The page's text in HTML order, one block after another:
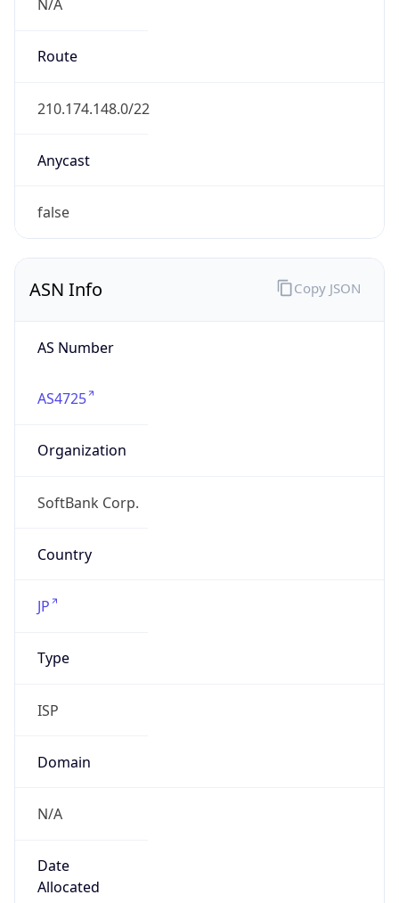
N/A
Route
210.174.148.0/22
Anycast
false
ASN Info
AS Number
AS4725
Organization
SoftBank Corp.
Country
JP
Type
ISP
Domain
N/A
Date
Allocated
Copy JSON